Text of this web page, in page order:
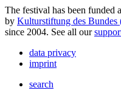
The festival has been funded
by Kulturstiftung des Bundes
since 2004. See all our
data privacy
imprint
search